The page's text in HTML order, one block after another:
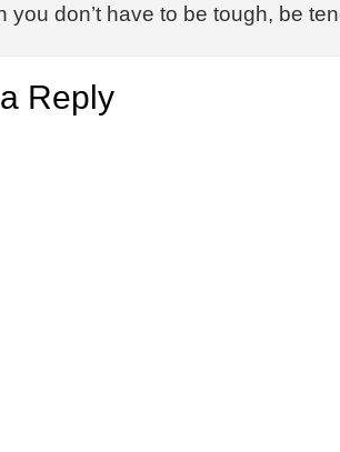
you don’t have to be tough, be
Reply